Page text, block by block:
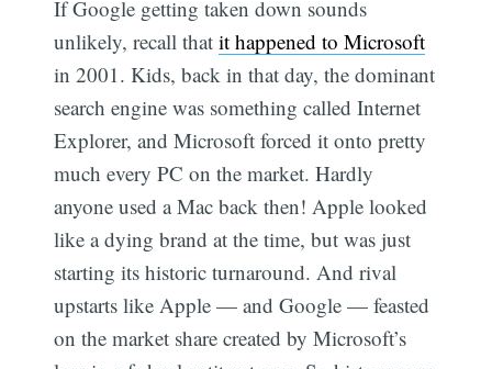
If Google getting taken down sounds
unlikely, recall thatit happened to Microsoft
in 2001. Kids, back in that day, the dominant
search engine was something called Internet
Explorer, and Microsoft forced it onto pretty
much every PC on the market. Hardly
anyone used a Mac back then! Apple looked
like a dying brand at the time, but was just
starting its historic turnaround. And rival
upstarts like Apple — and Google ​​— feasted
on the market share created by Microsoft’s